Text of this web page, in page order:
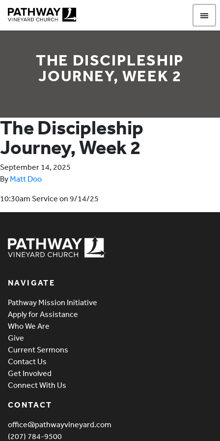
THE DISCIPLESHIP
JOURNEY, WEEK 2
The Discipleship
Journey, Week 2
September 14, 2025
By Matt Doo
10:30am Service on 9/14/25
NAVIGATE
Pathway Mission Initiative
Apply for Assistance
Who We Are
Give
Current Sermons
Contact Us
Get Involved
Connect With Us
CONTACT
office@pathwayvineyard.com
(207) 784-9500